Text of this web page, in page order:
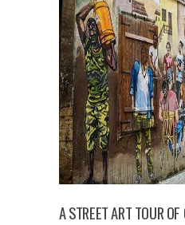
A STREET ART TOUR